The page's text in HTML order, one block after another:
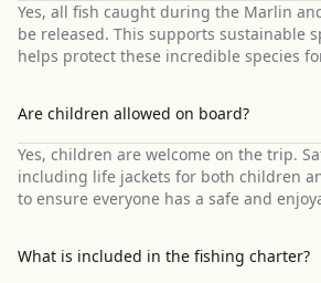
Yes, all fish caught during the Marlin
be released. This supports sustainable
helps protect these incredible species
Are children allowed on board?
Yes, children are welcome on the trip.
including life jackets for both children
to ensure everyone has a safe and
What is included in the fishing charter?